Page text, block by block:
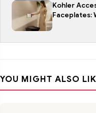
Kohler
Faceplates:
YOU MIGHT ALSO